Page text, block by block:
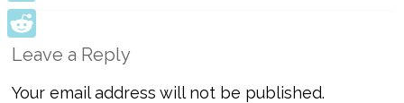
Leave a Reply
Your email address will not be published.
Pinterest
Reddit